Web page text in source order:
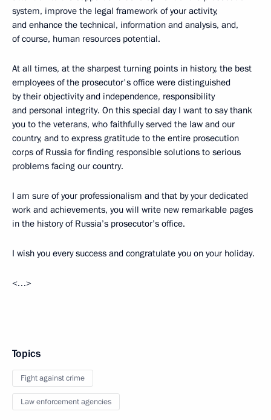
system, improve the legal framework of your activity,
and enhance the technical, information and analysis, and,
of course, human resources potential.
At all times, at the sharpest turning points in history, the best
employees of the prosecutor's office were distinguished
by their objectivity and independence, responsibility
and personal integrity. On this special day I want to say thank
you to the veterans, who faithfully served the law and our
country, and to express gratitude to the entire prosecution
corps of Russia for finding responsible solutions to serious
problems facing our country.
I am sure of your professionalism and that by your dedicated
work and achievements, you will write new remarkable pages
in the history of Russia’s prosecutor’s office.
I wish you every success and congratulate you on your holiday.
<…>
Topics
Fight against crime
Law enforcement agencies